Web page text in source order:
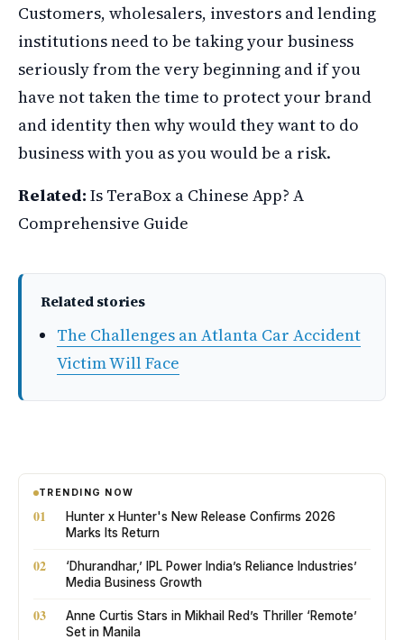
Customers, wholesalers, investors and lending
institutions need to be taking your business
seriously from the very beginning and if you
have not taken the time to protect your brand
and identity then why would they want to do
business with you as you would be a risk.
Related: Is TeraBox a Chinese App? A
Comprehensive Guide
Related stories
The Challenges an Atlanta Car Accident
Victim Will Face
TRENDING NOW
01
Hunter x Hunter's New Release Confirms 2026
Marks Its Return
02
‘Dhurandhar,’ IPL Power India’s Reliance Industries’
Media Business Growth
03
Anne Curtis Stars in Mikhail Red’s Thriller ‘Remote’
Set in Manila